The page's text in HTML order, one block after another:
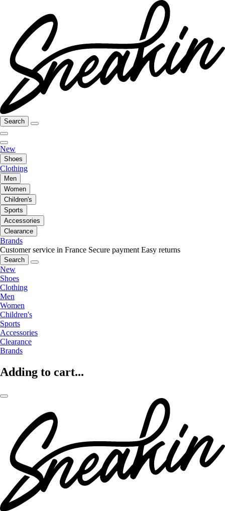
Search
New
Shoes
Clothing
Men
Women
Children's
Sports
Accessories
Clearance
Brands
Customer service in France Secure payment Easy returns
Search
New
Shoes
Clothing
Men
Women
Children's
Sports
Accessories
Clearance
Brands
Adding to cart...